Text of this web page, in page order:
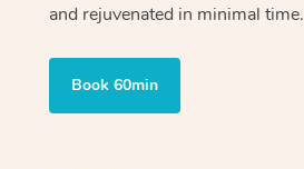
and rejuvenated in minimal time.
Book 60min